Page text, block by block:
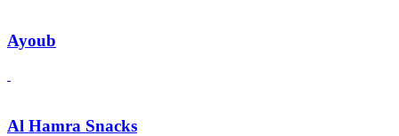
Ayoub
Al Hamra Snacks